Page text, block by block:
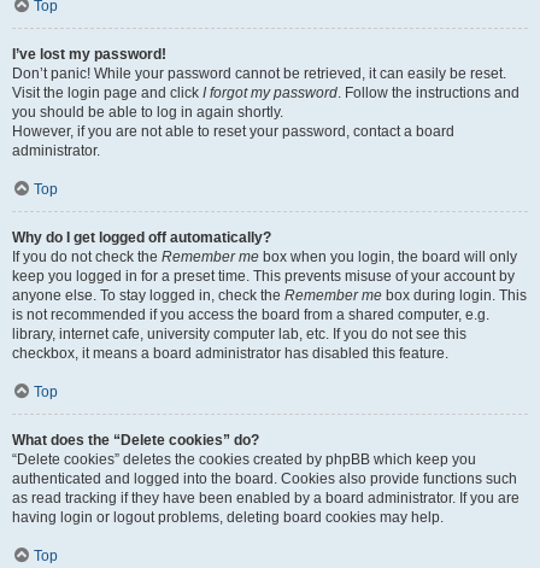
Top
I’ve lost my password!
Don’t panic! While your password cannot be retrieved, it can easily be reset.
Visit the login page and click I forgot my password. Follow the instructions and
you should be able to log in again shortly.
However, if you are not able to reset your password, contact a board
administrator.
Top
Why do I get logged off automatically?
If you do not check the Remember me box when you login, the board will only
keep you logged in for a preset time. This prevents misuse of your account by
anyone else. To stay logged in, check the Remember me box during login. This
is not recommended if you access the board from a shared computer, e.g.
library, internet cafe, university computer lab, etc. If you do not see this
checkbox, it means a board administrator has disabled this feature.
Top
What does the “Delete cookies” do?
“Delete cookies” deletes the cookies created by phpBB which keep you
authenticated and logged into the board. Cookies also provide functions such
as read tracking if they have been enabled by a board administrator. If you are
having login or logout problems, deleting board cookies may help.
Top